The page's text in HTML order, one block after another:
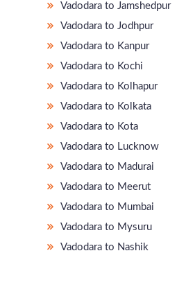
Vadodara to Jamshedpur
Vadodara to Jodhpur
Vadodara to Kanpur
Vadodara to Kochi
Vadodara to Kolhapur
Vadodara to Kolkata
Vadodara to Kota
Vadodara to Lucknow
Vadodara to Madurai
Vadodara to Meerut
Vadodara to Mumbai
Vadodara to Mysuru
Vadodara to Nashik